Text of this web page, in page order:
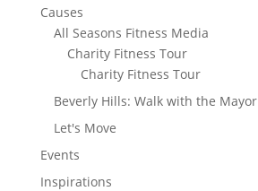
Causes
All Seasons Fitness Media
Charity Fitness Tour
Charity Fitness Tour
Beverly Hills: Walk with the Mayor
Let's Move
Events
Inspirations